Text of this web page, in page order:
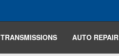
TRANSMISSIONS AUTO REPAIR